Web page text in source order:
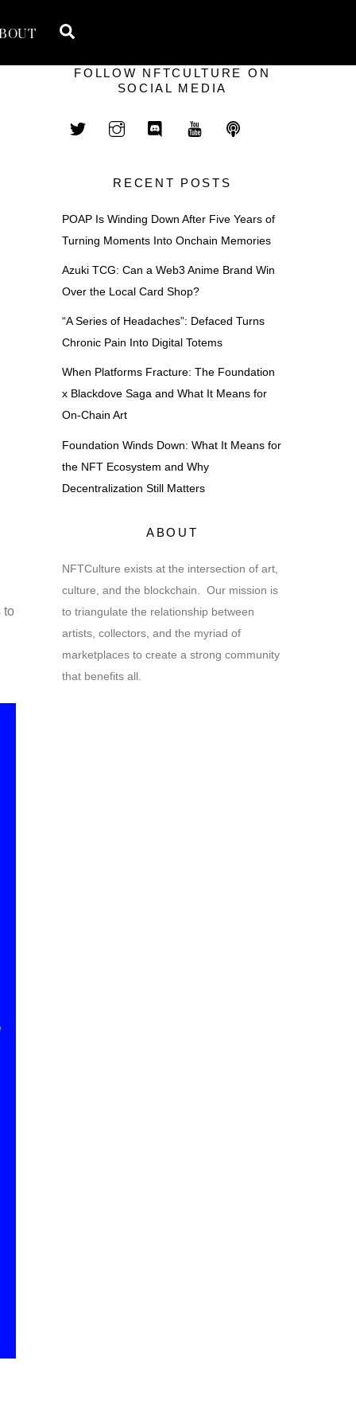
to
FOLLOW NFTCULTURE ON
SOCIAL MEDIA
RECENT POSTS
POAP Is Winding Down After Five Years of
Turning Moments Into Onchain Memories
Azuki TCG: Can a Web3 Anime Brand Win
Over the Local Card Shop?
“A Series of Headaches”: Defaced Turns
Chronic Pain Into Digital Totems
When Platforms Fracture: The Foundation
x Blackdove Saga and What It Means for
On-Chain Art
Foundation Winds Down: What It Means for
the NFT Ecosystem and Why
Decentralization Still Matters
ABOUT
NFTCulture exists at the intersection of art,
culture, and the blockchain. Our mission is
to triangulate the relationship between
artists, collectors, and the myriad of
marketplaces to create a strong community
that benefits all.